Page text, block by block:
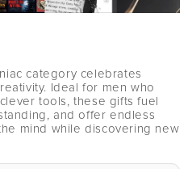
category celebrates
Ideal for men who
tools, these gifts fuel
and offer endless
mind while discovering new